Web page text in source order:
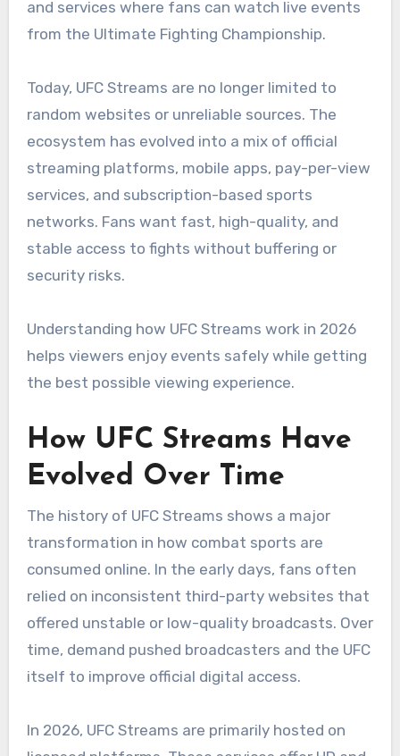
and services where fans can watch live events
from the Ultimate Fighting Championship.
Today, UFC Streams are no longer limited to
random websites or unreliable sources. The
ecosystem has evolved into a mix of official
streaming platforms, mobile apps, pay-per-view
services, and subscription-based sports
networks. Fans want fast, high-quality, and
stable access to fights without buffering or
security risks.
Understanding how UFC Streams work in 2026
helps viewers enjoy events safely while getting
the best possible viewing experience.
How UFC Streams Have
Evolved Over Time
The history of UFC Streams shows a major
transformation in how combat sports are
consumed online. In the early days, fans often
relied on inconsistent third-party websites that
offered unstable or low-quality broadcasts. Over
time, demand pushed broadcasters and the UFC
itself to improve official digital access.
In 2026, UFC Streams are primarily hosted on